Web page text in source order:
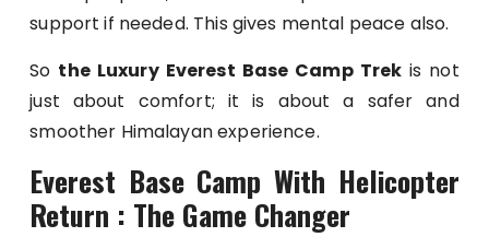
support if needed. This gives mental peace also.
So the Luxury Everest Base Camp Trek is not
just about comfort; it is about a safer and
smoother Himalayan experience.
Everest Base Camp With Helicopter
Return : The Game Changer